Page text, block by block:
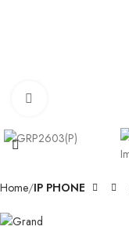
Home IP PHONE